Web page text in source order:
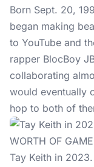
Born Sept. 20,
began making
to YouTube and
rapper BlocBoy
collaborating
would eventually
hop to both of
Tay Keith in